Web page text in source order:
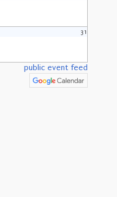
31
public event feed